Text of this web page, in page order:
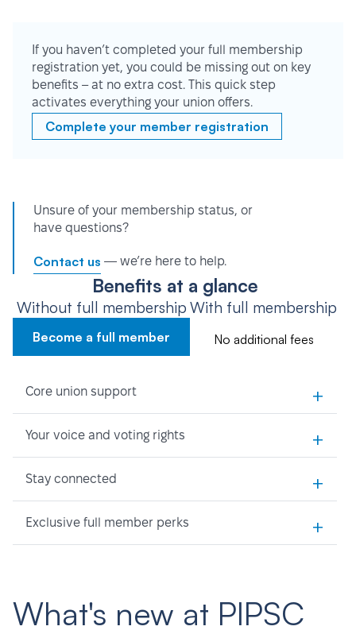
If you haven’t completed your full membership
registration yet, you could be missing out on key
benefits – at no extra cost. This quick step
activates everything your union offers.
Complete your member registration
Unsure of your membership status, or
have questions?
Contact us — we’re here to help.
Benefits at a glance
Without full membership
Become a full member
With full membership
No additional fees
Core union support +
Your voice and voting rights +
Stay connected +
Exclusive full member perks +
What's new at PIPSC